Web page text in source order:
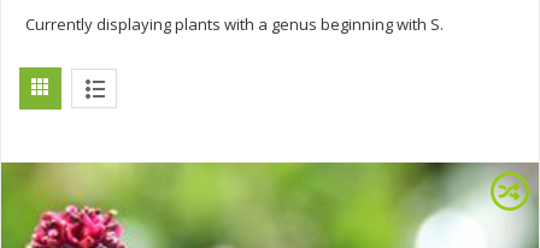
Currently displaying plants with a genus beginning with S.